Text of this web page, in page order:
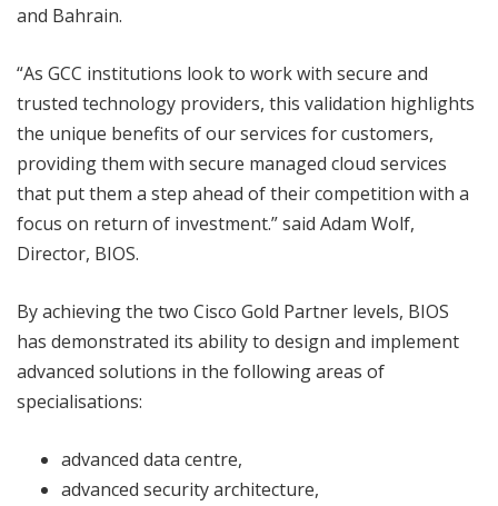
and Bahrain.
“As GCC institutions look to work with secure and
trusted technology providers, this validation highlights
the unique benefits of our services for customers,
providing them with secure managed cloud services
that put them a step ahead of their competition with a
focus on return of investment.” said Adam Wolf,
Director, BIOS.
By achieving the two Cisco Gold Partner levels, BIOS
has demonstrated its ability to design and implement
advanced solutions in the following areas of
specialisations:
advanced data centre,
advanced security architecture,